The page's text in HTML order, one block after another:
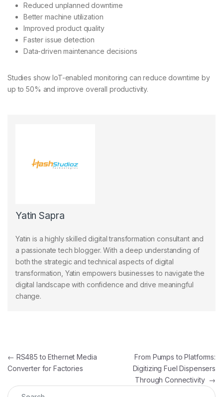
Reduced unplanned downtime
Better machine utilization
Improved product quality
Faster issue detection
Data-driven maintenance decisions
Studies show IoT-enabled monitoring can reduce downtime by
up to 50% and improve overall productivity.
Yatin Sapra
Yatin is a highly skilled digital transformation consultant and
a passionate tech blogger. With a deep understanding of
both the strategic and technical aspects of digital
transformation, Yatin empowers businesses to navigate the
digital landscape with confidence and drive meaningful
change.
Post navigation
← RS485 to Ethernet Media
Converter for Factories
From Pumps to Platforms:
Digitizing Fuel Dispensers
Through Connectivity →
Search for: